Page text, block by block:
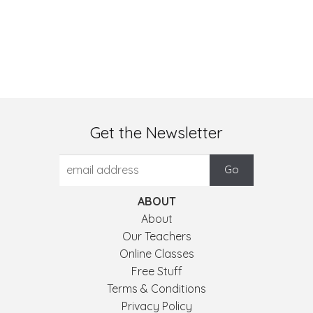
Get the Newsletter
ABOUT
About
Our Teachers
Online Classes
Free Stuff
Terms & Conditions
Privacy Policy